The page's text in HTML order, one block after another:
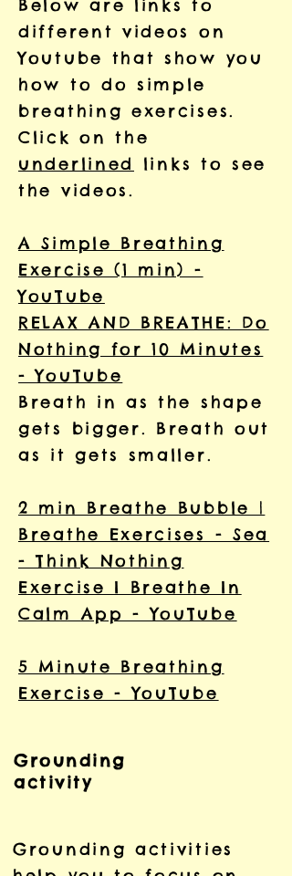
Below are links to
different videos on
Youtube that show you
how to do simple
breathing exercises.
Click on the
underlined
links to see
the videos.
A Simple Breathing
Exercise (1 min) -
YouTube
RELAX AND BREATHE: Do
Nothing for 10 Minutes
- YouTube
Breath in as the shape
gets bigger. Breath out
as it gets smaller.
2 min Breathe Bubble |
Breathe Exercises - Sea
- Think Nothing
Exercise I Breathe In
Calm App - YouTube
5 Minute Breathing
Exercise - YouTube
Grounding
activity
Grounding activities